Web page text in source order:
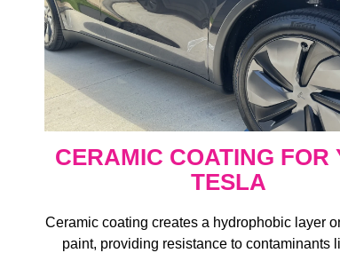
CERAMIC COATING FOR
TESLA
Ceramic coating creates a hydrophobic layer
paint, providing resistance to contaminants